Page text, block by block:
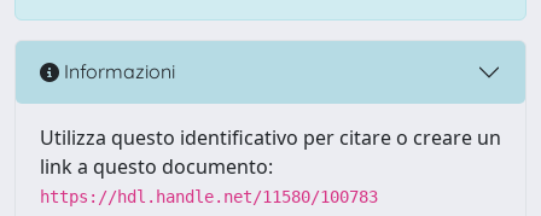
Informazioni
Utilizza questo identificativo per citare o creare un
link a questo documento:
https://hdl.handle.net/11580/100783